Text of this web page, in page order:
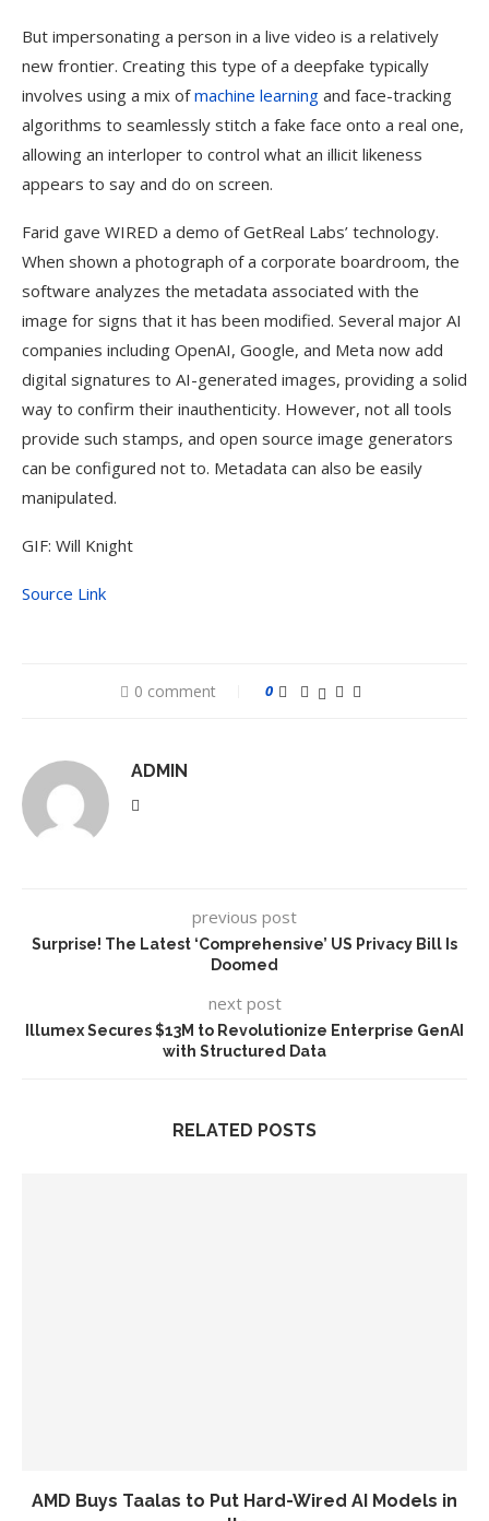
But impersonating a person in a live video is a relatively
new frontier. Creating this type of a deepfake typically
involves using a mix ofmachine learning and face-tracking
algorithms to seamlessly stitch a fake face onto a real one,
allowing an interloper to control what an illicit likeness
appears to say and do on screen.
Farid gave WIRED a demo of GetReal Labs’ technology.
When shown a photograph of a corporate boardroom, the
software analyzes the metadata associated with the
image for signs that it has been modified. Several major AI
companies including OpenAI, Google, and Meta now add
digital signatures to AI-generated images, providing a solid
way to confirm their inauthenticity. However, not all tools
provide such stamps, and open source image generators
can be configured not to. Metadata can also be easily
manipulated.
GIF: Will Knight
Source Link
0 comment 0
ADMIN
previous post
Surprise! The Latest ‘Comprehensive’ US Privacy Bill Is
Doomed
next post
Illumex Secures $13M to Revolutionize Enterprise GenAI
with Structured Data
RELATED POSTS
AMD Buys Taalas to Put Hard-Wired AI Models in